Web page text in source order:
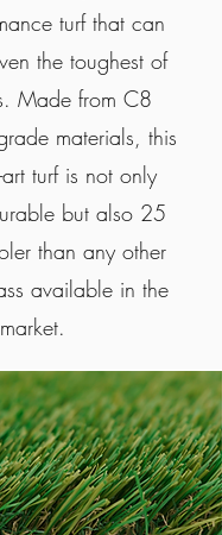
turf that can
the toughest of
Made from C8
materials, this
art turf is not only
but also 25
than any other
available in the
market.